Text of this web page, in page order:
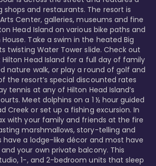
and restaurants. The resort is
Center, galleries, museums and fine
Head Island on various bike paths and
Take a swim in the heated Big
twisting Water Tower slide. Check out
Head Island for a full day of family
nature walk, or play a round of golf and
the resort’s special discounted rates
tennis at any of Hilton Head Island’s
Meet dolphins on a 1 ½ hour guided
Creek or set up a fishing excursion. In
with your family and friends at the fire
marshmallows, story-telling and
have a lodge-like décor and most have
your own private balcony. This
1-, and 2-bedroom units that sleep